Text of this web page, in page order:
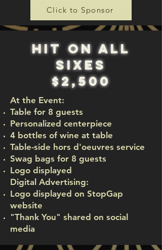
Click to Sponsor
hit on all
sixes
$2,500
At the Event:
Table for 8 guests
Personalized centerpiece
4 bottles of wine at table
Table-side hors d'oeuvres service
Swag bags for 8 guests
Logo displayed
Digital Advertising:
Logo displayed on StopGap
website
"Thank You" shared on social
media